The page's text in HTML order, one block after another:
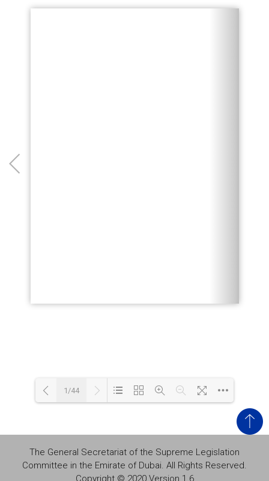
1/44
The General Secretariat of the Supreme Legislation
Committee in the Emirate of Dubai. All Rights Reserved.